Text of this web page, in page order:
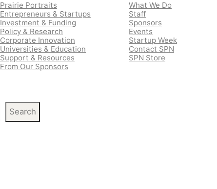
Search
Prairie Portraits
Entrepreneurs & Startups
Investment & Funding
Policy & Research
Corporate Innovation
Universities & Education
Support & Resources
From Our Sponsors
What We Do
Staff
Sponsors
Events
Startup Week
Contact SPN
SPN Store